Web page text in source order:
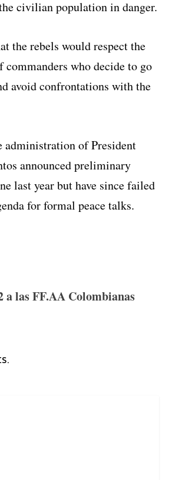
civilian population in danger.
the rebels would respect the
who decide to go
avoid confrontations with the
administration of President
announced preliminary
last year but have since failed
for formal peace talks.
a las FF.AA Colombianas